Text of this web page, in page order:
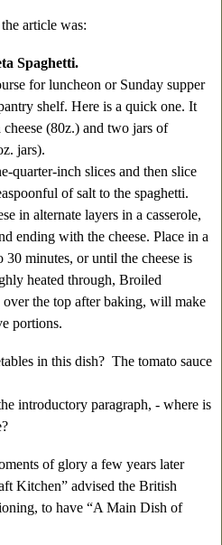
article was:
Spaghetti.
for luncheon or Sunday supper
shelf. Here is a quick one. It
(80z.) and two jars of
jars).
quarter-inch slices and then slice
of salt to the spaghetti.
in alternate layers in a casserole,
ending with the cheese. Place in a
minutes, or until the cheese is
heated through, Broiled
over the top after baking, will make
portions.
in this dish? The tomato sauce
introductory paragraph, - where is
of glory a few years later
Kitchen” advised the British
to have “A Main Dish of